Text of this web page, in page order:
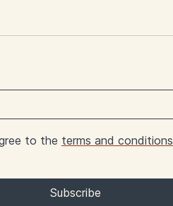
to the terms and conditions
Subscribe